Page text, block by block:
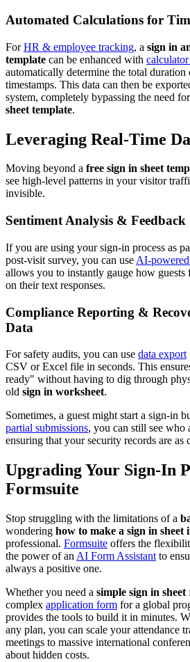
Automated Calculations for
ForHR & employee tracking, a sign in
template can be enhanced with
automatically determine the total duration
timestamps. This data can then be
system, completely bypassing the need
sheet template.
Leveraging Real-Time
Moving beyond a free sign in sheet
see high-level patterns in your visitor
invisible.
Sentiment Analysis & Feedback
If you are using your sign-in process as
post-visit survey, you can use AI-
allows you to instantly gauge how guests
on their text responses.
Compliance Reporting &
Data
For safety audits, you can use data export
CSV or Excel file in seconds. This
ready" without having to dig through
old sign in worksheet.
Sometimes, a guest might start a sign-in
partial submissions, you can still see who
ensuring that your security records are as
Upgrading Your Sign-In
Formsuite
Stop struggling with the limitations of a
wondering how to make a sign in sheet
professional. Formsuite offers the
the power of an AI Form Assistant to
always a positive one.
Whether you need a simple sign in sheet
complex application form for a global
provides the tools to build it in minutes.
any plan, you can scale your attendance
meetings to massive international
about hidden costs.